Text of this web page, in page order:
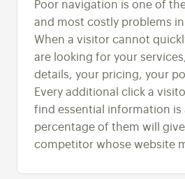
Poor navigation is one of
and most costly problems
When a visitor cannot
are looking for your
details, your pricing, your
Every additional click a
find essential information is
percentage of them will
competitor whose website